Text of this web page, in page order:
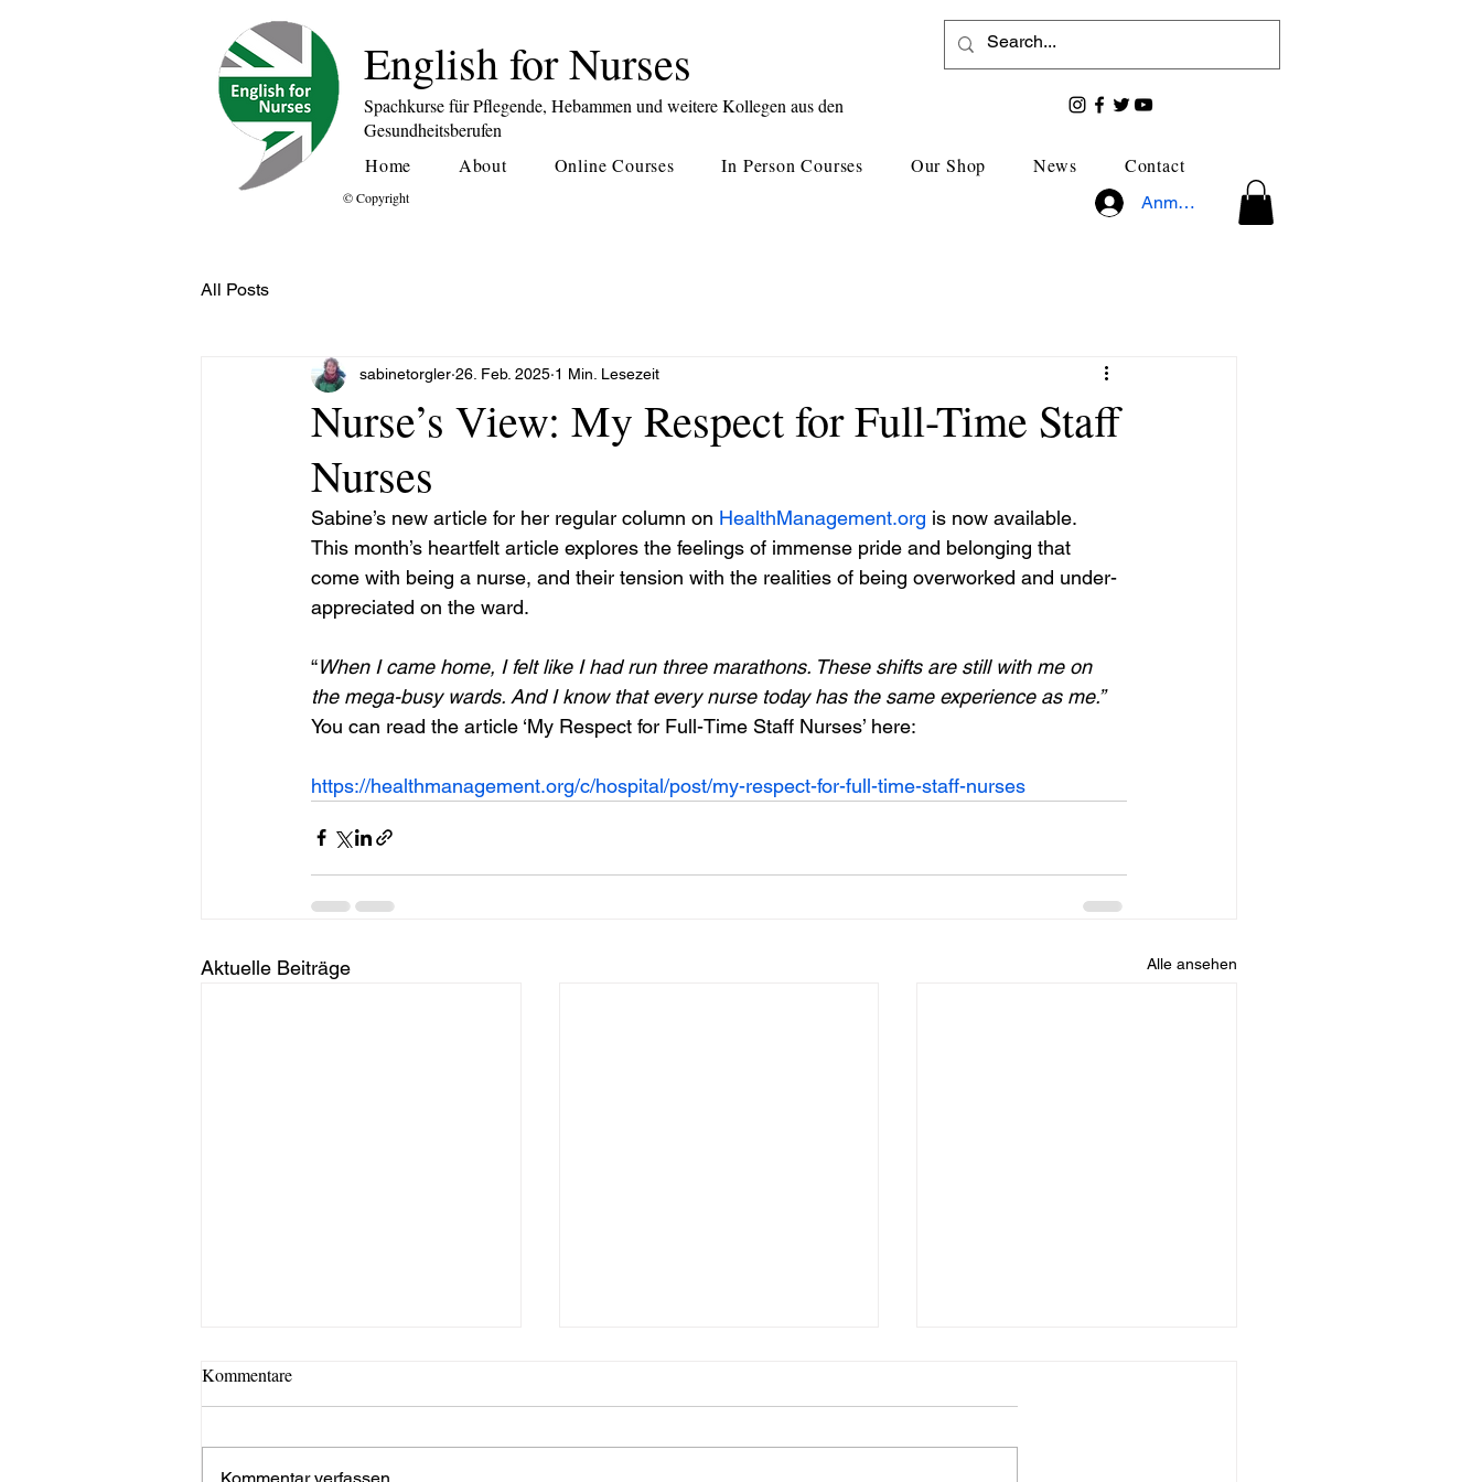
English for Nurses
Spachkurse für Pflegende, Hebammen und weitere Kollegen aus den
Gesundheitsberufen
Anmelden
Home About Online Courses In Person Courses Our Shop News Contact
© Copyright
All Posts
Nurse’s View: My Respect for Full-Time Staff
Nurses
sabinetorgler 26. Feb. 2025 1 Min. Lesezeit
Sabine’s new article for her regular column on HealthManagement.org is now available.
This month’s heartfelt article explores the feelings of immense pride and belonging that
come with being a nurse, and their tension with the realities of being overworked and under-
appreciated on the ward.
“When I came home, I felt like I had run three marathons. These shifts are still with me on
the mega-busy wards. And I know that every nurse today has the same experience as me.”
You can read the article ‘My Respect for Full-Time Staff Nurses’ here:
https://healthmanagement.org/c/hospital/post/my-respect-for-full-time-staff-nurses
Aktuelle Beiträge Alle ansehen
Kommentare